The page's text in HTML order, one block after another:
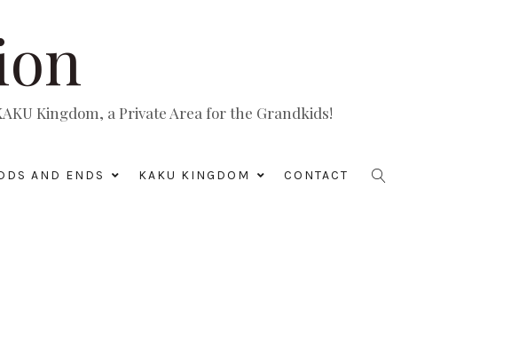
Kingdom, a Private Area for the Grandkids!
AND ENDS KAKU KINGDOM CONTACT